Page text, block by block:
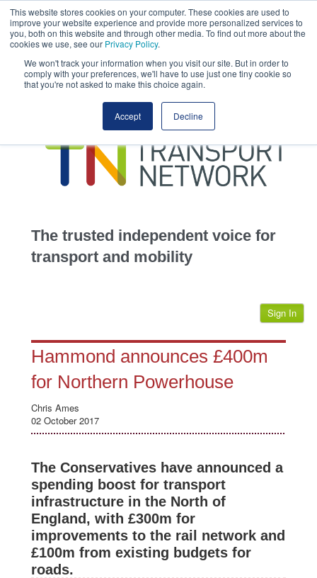
This website stores cookies on your computer. These cookies are used to
improve your website experience and provide more personalized services to
you, both on this website and through other media. To find out more about the
cookies we use, see our Privacy Policy.
We won't track your information when you visit our site. But in order to
comply with your preferences, we'll have to use just one tiny cookie so
that you're not asked to make this choice again.
Accept Decline
This site uses cookies.Click hereto accept the use of these cookies.
View our
transportation
advertise
jobs
events
The trusted independent voice for
transport and mobility
Sign In
Hammond announces £400m
for Northern Powerhouse
Chris Ames
02 October 2017
The Conservatives have announced a
spending boost for transport
infrastructure in the North of
England, with £300m for
improvements to the rail network and
£100m from existing budgets for
roads.